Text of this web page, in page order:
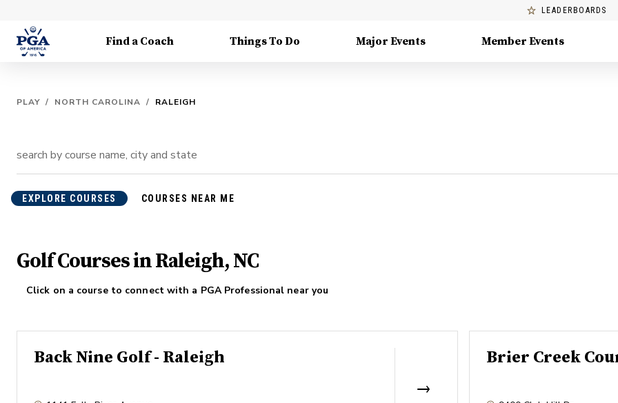
LEADERBOARDS
Find a Coach Things To Do Major Events Member Events
PLAY / NORTH CAROLINA / RALEIGH
EXPLORE COURSES COURSES NEAR ME
Golf Courses in Raleigh, NC
Click on a course to connect with a PGA Professional near you
Back Nine Golf - Raleigh Brier Creek